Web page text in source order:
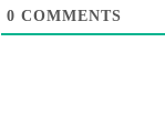
0 COMMENTS